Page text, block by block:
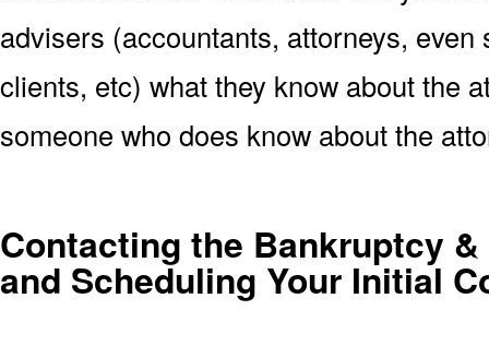
advisers (accountants, attorneys,
clients, etc) what they know about the
someone who does know about the
Contacting the Bankruptcy
and Scheduling Your Initial